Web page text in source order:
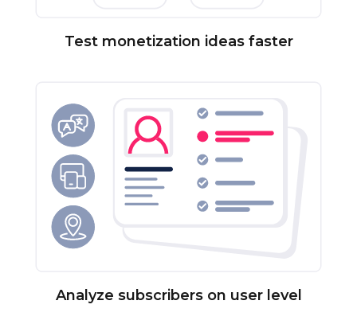
Test monetization ideas faster
Analyze subscribers on user level